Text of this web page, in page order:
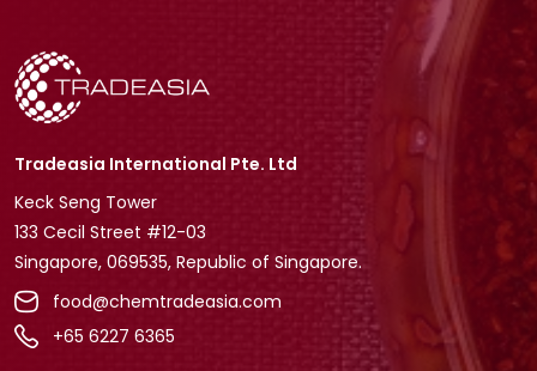
Tradeasia International Pte. Ltd
Keck Seng Tower
133 Cecil Street #12-03
Singapore, 069535, Republic of Singapore.
food@chemtradeasia.com
+65 6227 6365